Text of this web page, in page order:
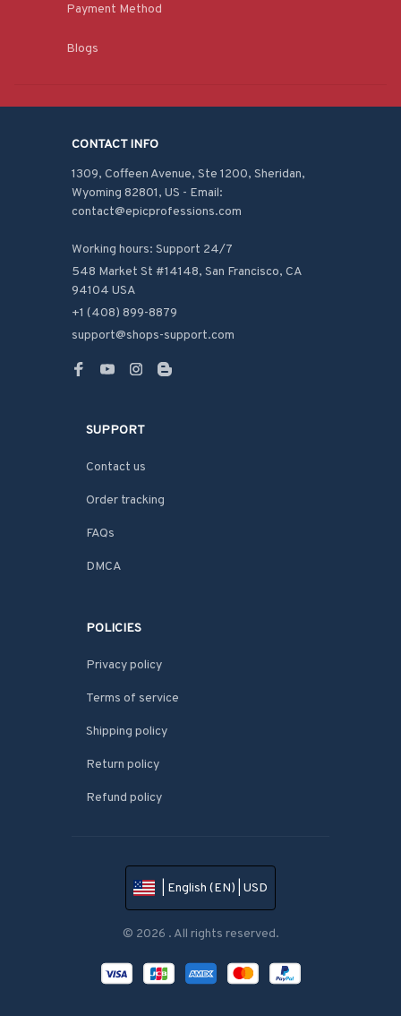
Payment Method
Blogs
CONTACT INFO
1309, Coffeen Avenue, Ste 1200, Sheridan,
Wyoming 82801, US - Email:
contact@epicprofessions.com
Working hours: Support 24/7
548 Market St #14148, San Francisco, CA
94104 USA
+1 (408) 899-8879
support@shops-support.com
SUPPORT
Contact us
Order tracking
FAQs
DMCA
POLICIES
Privacy policy
Terms of service
Shipping policy
Return policy
Refund policy
| English (EN) | USD
© 2026 . All rights reserved.